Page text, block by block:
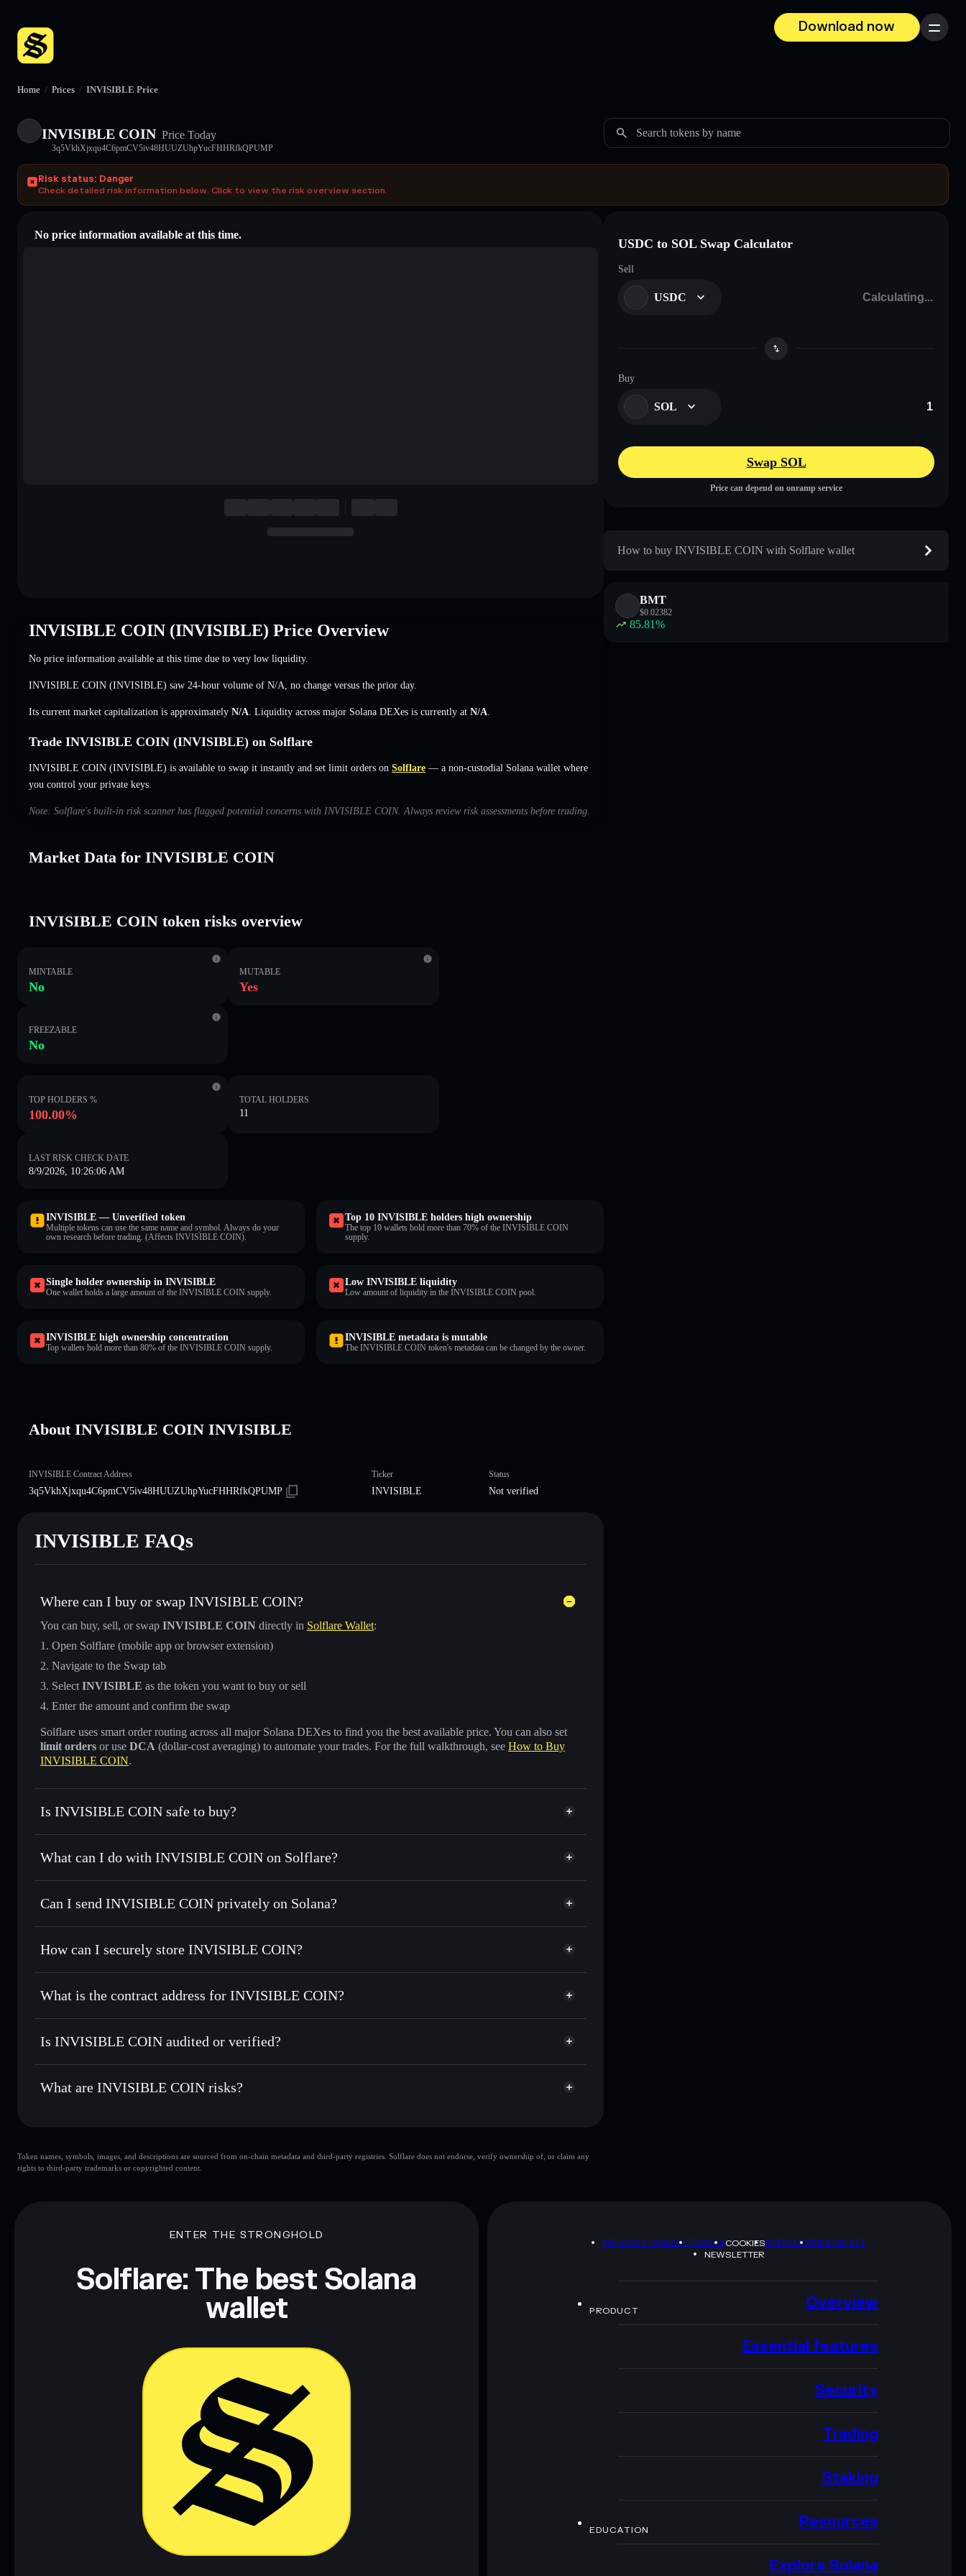
Download now
Menu
Home / Prices / INVISIBLE Price
INVISIBLE COIN Price Today
3q5VkhXjxqu4C6pmCV5iv48HUUZUhpYucFHHRfkQPUMP
Search tokens by name
Risk status: Danger
Check detailed risk information below. Click to view the risk overview section.
No price information available at this time.
INVISIBLE COIN (INVISIBLE) Price Overview
No price information available at this time due to very low liquidity.
INVISIBLE COIN (INVISIBLE) saw 24-hour volume of N/A no change versus the prior day.
Its current market capitalization is approximately N/A . Liquidity across major Solana DEXes is currently at N/A
Trade INVISIBLE COIN (INVISIBLE) on Solflare
INVISIBLE COIN (INVISIBLE) is available to swap it instantly and set limit orders on Solflare — a non-custodial Solana wallet where
you control your private keys.
Note: Solflare's built-in risk scanner has flagged potential concerns with INVISIBLE COIN. Always review risk assessments before trading.
Market Data for INVISIBLE COIN
INVISIBLE COIN token risks overview
MINTABLE
No
MUTABLE
Yes
FREEZABLE
No
TOP HOLDERS %
100.00%
TOTAL HOLDERS
11
LAST RISK CHECK DATE
8/9/2026, 10:26:06 AM
INVISIBLE — Unverified token
Multiple tokens can use the same name and symbol. Always do your
own research before trading. (Affects INVISIBLE COIN).
Top 10 INVISIBLE holders high ownership
The top 10 wallets hold more than 70% of the INVISIBLE COIN
supply.
Single holder ownership in INVISIBLE
One wallet holds a large amount of the INVISIBLE COIN supply.
Low INVISIBLE liquidity
Low amount of liquidity in the INVISIBLE COIN pool.
INVISIBLE high ownership concentration
Top wallets hold more than 80% of the INVISIBLE COIN supply.
INVISIBLE metadata is mutable
The INVISIBLE COIN token's metadata can be changed by the owner.
About INVISIBLE COIN INVISIBLE
INVISIBLE Contract Address
3q5VkhXjxqu4C6pmCV5iv48HUUZUhpYucFHHRfkQPUMP
Ticker
INVISIBLE
Status
Not verified
INVISIBLE FAQs
Where can I buy or swap INVISIBLE COIN?
You can buy, sell, or swap INVISIBLE COIN directly in Solflare Wallet:
Open Solflare (mobile app or browser extension)
Navigate to the Swap tab
Select INVISIBLE as the token you want to buy or sell
Enter the amount and confirm the swap
Solflare uses smart order routing across all major Solana DEXes to find you the best available price. You can also set
limit orders or use DCA (dollar-cost averaging) to automate your trades. For the full walkthrough, see How to Buy
INVISIBLE COIN.
Is INVISIBLE COIN safe to buy?
INVISIBLE COIN not verified
What can I do with INVISIBLE COIN on Solflare?
INVISIBLE COIN
Solflare Wallet
Swap instantly— trade INVISIBLE for SOL, USDC, or thousands of other Solana tokens with smart order routing
Use DCA— dollar-cost average into INVISIBLE over time
Send privately— transfer INVISIBLE without publicly linking wallets using Solflare's built-in Privacy Aggregator
Track in real time— monitor INVISIBLE price, volume, market cap, and liquidity
Hold securely— store INVISIBLE in a non-custodial wallet where you control your private keys
Can I send INVISIBLE COIN privately on Solana?
Privacy Aggregator
Solflare INVISIBLE COIN
How can I securely store INVISIBLE COIN?
INVISIBLE COIN non-custodial wallet Solflare
Privacy Aggregator
What is the contract address for INVISIBLE COIN?
INVISIBLE COIN
3q5VkhXjxqu4C6pmCV5iv48HUUZUhpYucFHHRfkQPUMP
Is INVISIBLE COIN audited or verified?
INVISIBLE COIN not currently verified
What are INVISIBLE COIN risks?
INVISIBLE COIN
single wallet
Token names, symbols, images, and descriptions are sourced from on-chain metadata and third-party registries. Solflare does not endorse, verify ownership of, or claim any
rights to third-party trademarks or copyrighted content.
USDC to SOL Swap Calculator
Sell
USDC
Buy
SOL
Swap SOL
Price can depend on onramp service
How to buy INVISIBLE COIN with Solflare wallet
BMT
$0.02382
85.81%
ENTER THE STRONGHOLD
Solflare: The best Solana
wallet
PRIVACY POLICYTERMSCOOKIESSITEMAPBRAND KIT
NEWSLETTER
PRODUCT Overview
Essential features
Security
Trading
Staking
EDUCATION Resources
Explore Solana